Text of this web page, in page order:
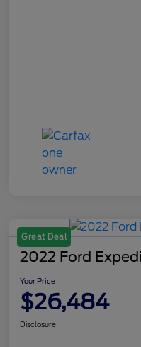
Great Deal
2022 Ford
Your Price
$26,484
Disclosure